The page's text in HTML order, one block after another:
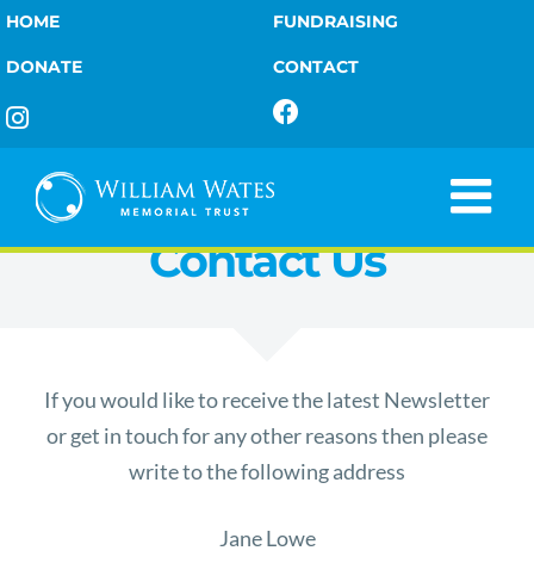
Skip
HOME FUNDRAISING
DONATE CONTACT
Contact Us
If you would like to receive the latest Newsletter
or get in touch for any other reasons then please
write to the following address
Jane Lowe